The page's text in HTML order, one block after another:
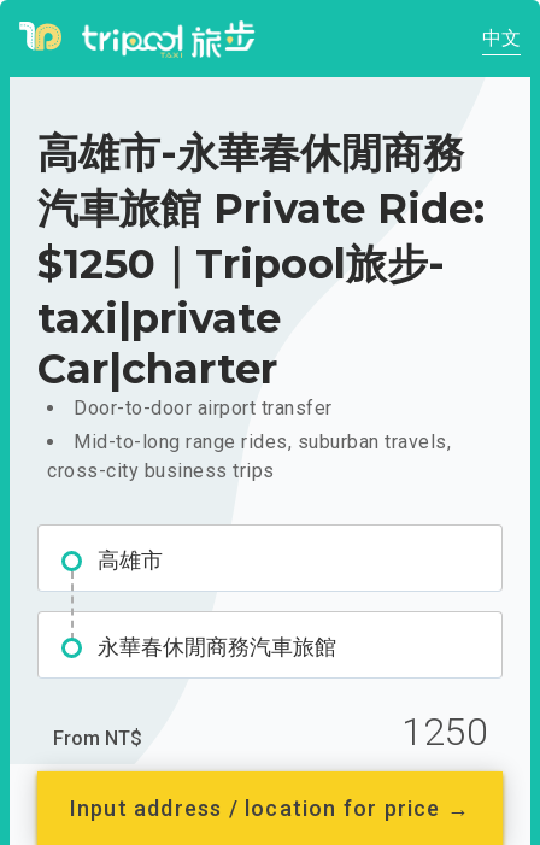
中文
高雄市-永華春休閒商務
汽車旅館 Private Ride:
$1250｜Tripool旅步-
taxi|private
Car|charter
Door-to-door airport transfer
Mid-to-long range rides, suburban travels,
cross-city business trips
高雄市
永華春休閒商務汽車旅館
From NT$ 1250
Input address / location for price →